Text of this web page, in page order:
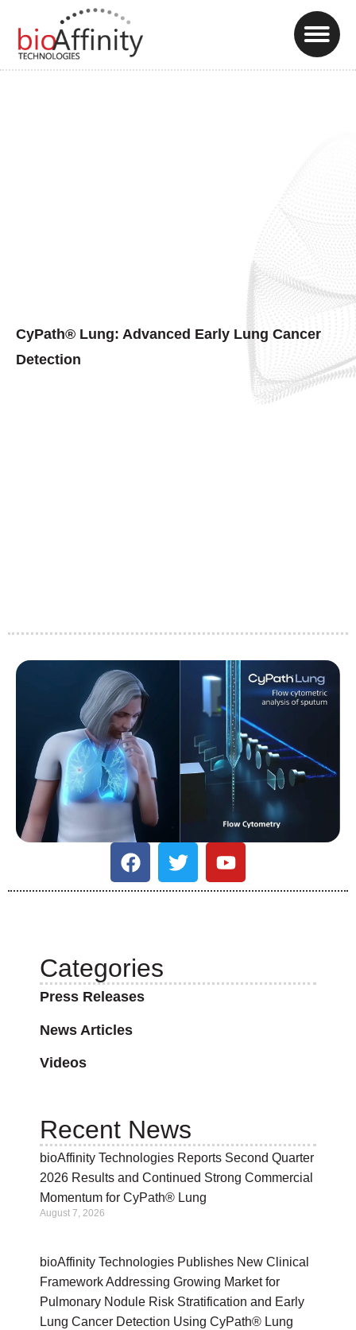
CyPath® Lung: Advanced Early Lung Cancer
Detection
Categories
Press Releases
News Articles
Videos
Recent News
bioAffinity Technologies Reports Second Quarter
2026 Results and Continued Strong Commercial
Momentum for CyPath® Lung
August 7, 2026
bioAffinity Technologies Publishes New Clinical
Framework Addressing Growing Market for
Pulmonary Nodule Risk Stratification and Early
Lung Cancer Detection Using CyPath® Lung